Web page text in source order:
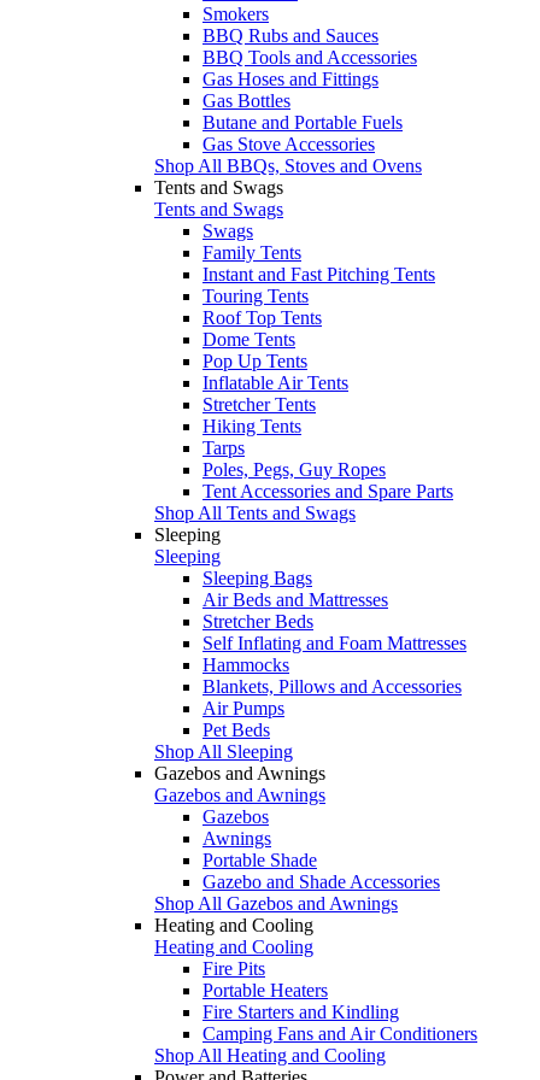
Smokers
BBQ Rubs and Sauces
BBQ Tools and Accessories
Gas Hoses and Fittings
Gas Bottles
Butane and Portable Fuels
Gas Stove Accessories
Shop All BBQs, Stoves and Ovens
Tents and Swags
Tents and Swags
Swags
Family Tents
Instant and Fast Pitching Tents
Touring Tents
Roof Top Tents
Dome Tents
Pop Up Tents
Inflatable Air Tents
Stretcher Tents
Hiking Tents
Tarps
Poles, Pegs, Guy Ropes
Tent Accessories and Spare Parts
Shop All Tents and Swags
Sleeping
Sleeping
Sleeping Bags
Air Beds and Mattresses
Stretcher Beds
Self Inflating and Foam Mattresses
Hammocks
Blankets, Pillows and Accessories
Air Pumps
Pet Beds
Shop All Sleeping
Gazebos and Awnings
Gazebos and Awnings
Gazebos
Awnings
Portable Shade
Gazebo and Shade Accessories
Shop All Gazebos and Awnings
Heating and Cooling
Heating and Cooling
Fire Pits
Portable Heaters
Fire Starters and Kindling
Camping Fans and Air Conditioners
Shop All Heating and Cooling